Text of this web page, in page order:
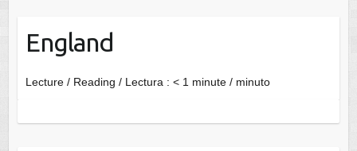
England
Lecture / Reading / Lectura : < 1 minute / minuto